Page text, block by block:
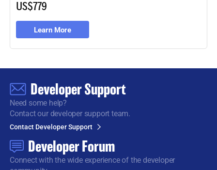
US$779
Learn More
Developer Support
Need some help?
Contact our developer support team.
Contact Developer Support
Developer Forum
Connect with the wideexperience of the developer